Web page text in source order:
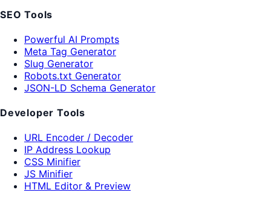
SEO Tools
Powerful AI Prompts
Meta Tag Generator
Slug Generator
Robots.txt Generator
JSON-LD Schema Generator
Developer Tools
URL Encoder / Decoder
IP Address Lookup
CSS Minifier
JS Minifier
HTML Editor & Preview